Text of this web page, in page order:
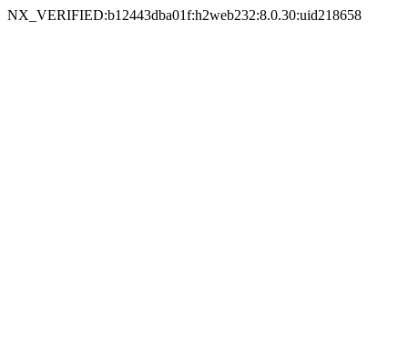
NX_VERIFIED:b12443dba01f:h2web232:8.0.30:uid218658